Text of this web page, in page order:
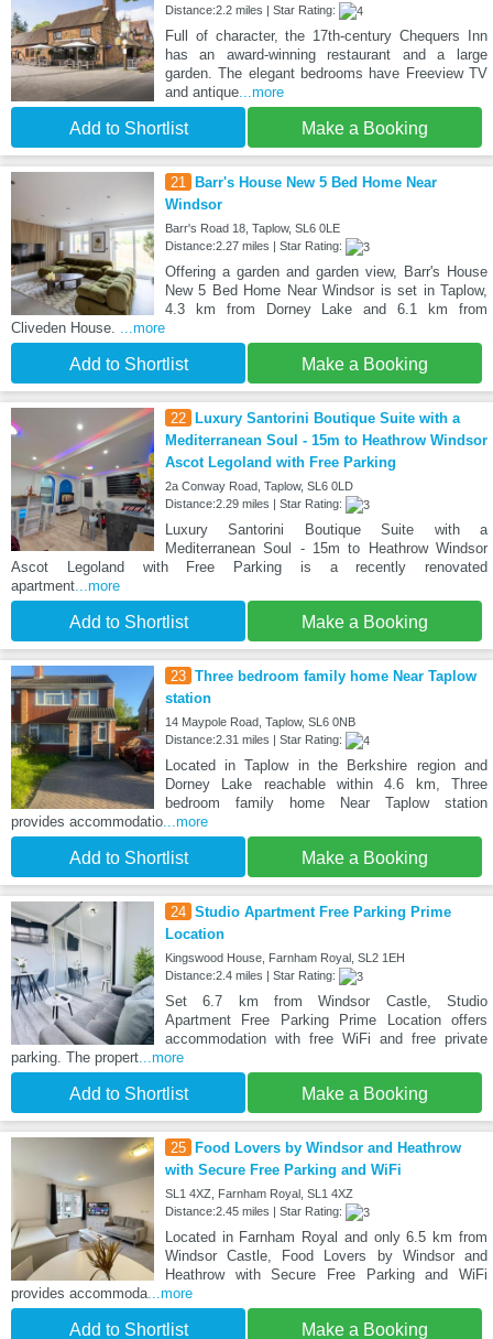
Distance:2.2 miles | Star Rating:
Full of character, the 17th-century Chequers Inn
has an award-winning restaurant and a large
garden. The elegant bedrooms have Freeview TV
and antique...more
Add to Shortlist Make a Booking
21
Barr's House New 5 Bed Home Near
Windsor
Barr's Road 18, Taplow, SL6 0LE
Distance:2.27 miles | Star Rating:
Offering a garden and garden view, Barr's House
New 5 Bed Home Near Windsor is set in Taplow,
4.3 km from Dorney Lake and 6.1 km from
Cliveden House.
...more
Add to Shortlist Make a Booking
22
Luxury Santorini Boutique Suite with a
Mediterranean Soul - 15m to Heathrow Windsor
Ascot Legoland with Free Parking
2a Conway Road, Taplow, SL6 0LD
Distance:2.29 miles | Star Rating:
Luxury Santorini Boutique Suite with a
Mediterranean Soul - 15m to Heathrow Windsor
Ascot Legoland with Free Parking is a recently renovated
apartment...more
Add to Shortlist Make a Booking
23 Three bedroom family home Near Taplow
station
14 Maypole Road, Taplow, SL6 0NB
Distance:2.31 miles | Star Rating:
Located in Taplow in the Berkshire region and
Dorney Lake reachable within 4.6 km, Three
bedroom family home Near Taplow station
provides accommodatio...more
Add to Shortlist Make a Booking
24 Studio Apartment Free Parking Prime
Location
Kingswood House, Farnham Royal, SL2 1EH
Distance:2.4 miles | Star Rating:
Set 6.7 km from Windsor Castle, Studio
Apartment Free Parking Prime Location offers
accommodation with free WiFi and free private
parking. The propert...more
Add to Shortlist Make a Booking
25
Food Lovers by Windsor and Heathrow
with Secure Free Parking and WiFi
SL1 4XZ, Farnham Royal, SL1 4XZ
Distance:2.45 miles | Star Rating:
Located in Farnham Royal and only 6.5 km from
Windsor Castle, Food Lovers by Windsor and
Heathrow with Secure Free Parking and WiFi
provides accommoda...more
Add to Shortlist Make a Booking